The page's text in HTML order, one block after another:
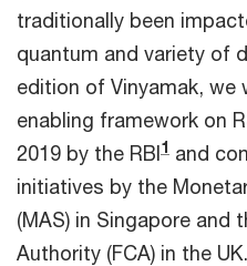
traditionally been
quantum and variety of
edition of Vinyamak, we
enabling framework on
2019 by the RBI1 and
initiatives by the
(MAS) in Singapore and
Authority (FCA) in the UK.